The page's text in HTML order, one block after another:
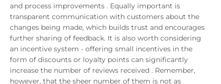
and process improvements . Equally important is
transparent communication with customers about the
changes being made, which builds trust and encourages
further sharing of feedback. It is also worth considering
an incentive system - offering small incentives in the
form of discounts or loyalty points can significantly
increase the number of reviews received . Remember,
however, that the sheer number of them is not as